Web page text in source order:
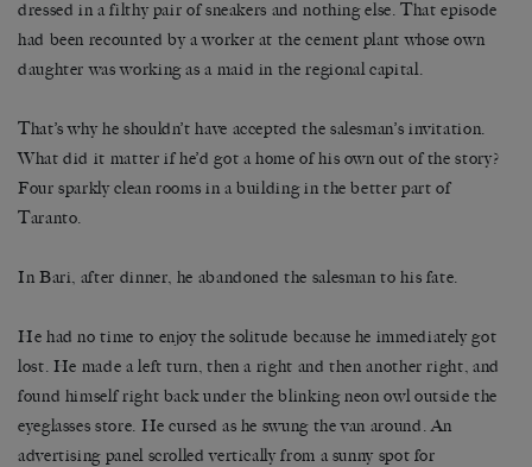
dressed in a filthy pair of sneakers and nothing else. That episode
had been recounted by a worker at the cement plant whose own
daughter was working as a maid in the regional capital.
That’s why he shouldn’t have accepted the salesman’s invitation.
What did it matter if he’d got a home of his own out of the story?
Four sparkly clean rooms in a building in the better part of
Taranto.
In Bari, after dinner, he abandoned the salesman to his fate.
He had no time to enjoy the solitude because he immediately got
lost. He made a left turn, then a right and then another right, and
found himself right back under the blinking neon owl outside the
eyeglasses store. He cursed as he swung the van around. An
advertising panel scrolled vertically from a sunny spot for